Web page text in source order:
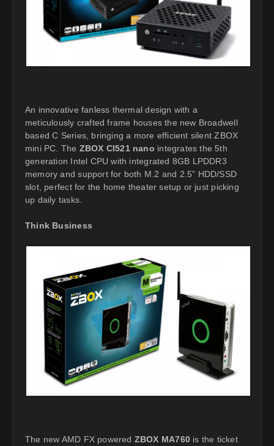
An innovative fanless thermal design with a
meticulously crafted frame houses the new Broadwell
based C Series, bringing a more efficient silent ZBOX
mini PC. The ZBOX CI521 nano integrates the 5th
generation Intel CPU with integrated 8GB LPDDR3
memory and support for both M.2 and 2.5” HDD/SSD
slot, perfect for the home theater setup or just picking
up daily tasks.
Think Business
The new AMD FX powered ZBOX MA760is the ticket